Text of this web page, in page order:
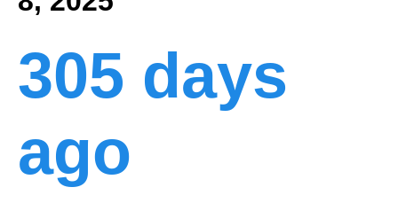
305 days
ago